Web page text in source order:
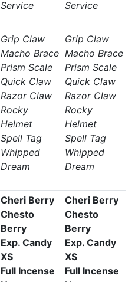
Service
Service
Grip Claw
Macho Brace
Prism Scale
Quick Claw
Razor Claw
Rocky
Helmet
Spell Tag
Whipped
Dream
Grip Claw
Macho Brace
Prism Scale
Quick Claw
Razor Claw
Rocky
Helmet
Spell Tag
Whipped
Dream
Cheri Berry
Chesto
Berry
Exp. Candy
XS
Full Incense
Cheri Berry
Chesto
Berry
Exp. Candy
XS
Full Incense